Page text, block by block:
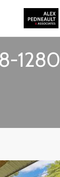
1280